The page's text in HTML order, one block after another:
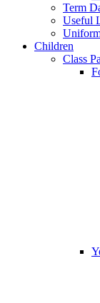
Term
Useful
Children
Class